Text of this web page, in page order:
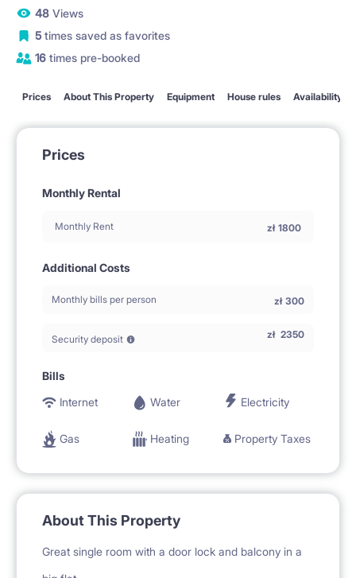
48 Views
5times saved as favorites
16 times pre-booked
Prices About This Property Equipment House rules Availability
Prices
Monthly Rental
Monthly Rent zł 1800
Additional Costs
Monthly bills per person zł 300
Security deposit zł 2350
Bills
Internet
Water Electricity
Gas Heating Property Taxes
About This Property
Great single room with a door lock and balcony in a